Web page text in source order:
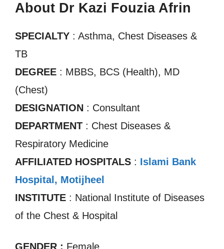
About Dr Kazi Fouzia Afrin
SPECIALTY : Asthma, Chest Diseases &
TB
DEGREE : MBBS, BCS (Health), MD
(Chest)
DESIGNATION : Consultant
DEPARTMENT : Chest Diseases &
Respiratory Medicine
AFFILIATED HOSPITALS : Islami Bank
Hospital, Motijheel
INSTITUTE : National Institute of Diseases
of the Chest & Hospital
GENDER : Female